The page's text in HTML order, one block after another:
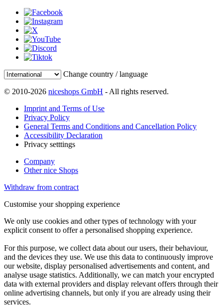
Change country / language
© 2010-2026 niceshops GmbH - All rights reserved.
Imprint and Terms of Use
Privacy Policy
General Terms and Conditions and Cancellation Policy
Accessibility Declaration
Privacy setttings
Company
Other nice Shops
Withdraw from contract
Customise your shopping experience
We only use cookies and other types of technology with your
explicit consent to offer a personalised shopping experience.
For this purpose, we collect data about our users, their behaviour,
and the devices they use. We use this data to continuously improve
our website, display personalised advertisements and content, and
analyse usage statistics. Additionally, we can match your encrypted
data with external providers and display relevant offers through their
online advertising channels, but only if you are already using their
services.